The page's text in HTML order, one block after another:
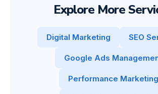
Explore More
Digital Marketing SEO
Google Ads
Performance Marketing